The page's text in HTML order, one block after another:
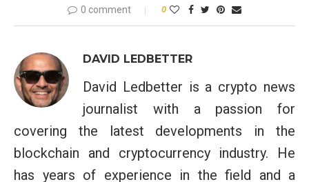
0 comment 0
DAVID LEDBETTER
David Ledbetter is a crypto news
journalist with a passion for
covering the latest developments in the
blockchain and cryptocurrency industry. He
has years of experience in the field and a